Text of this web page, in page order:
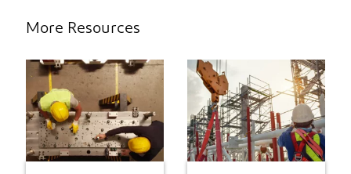
More Resources